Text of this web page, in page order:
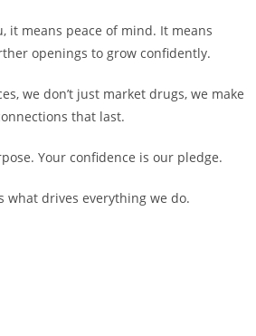
it means peace of mind. It means
openings to grow confidently.
we don’t just market drugs, we make
that last.
Your confidence is our pledge.
what drives everything we do.